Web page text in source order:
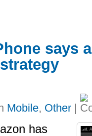
says
Mobile, Other |
has